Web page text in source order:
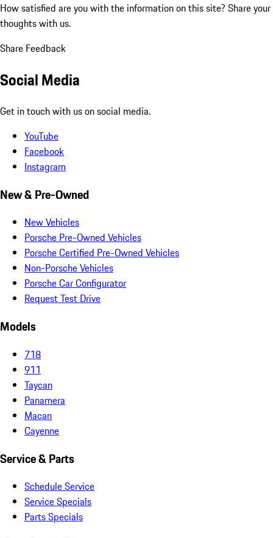
How satisfied are you with the information on this site? Share your
thoughts with us.
Share Feedback
Social Media
Get in touch with us on social media.
YouTube
Facebook
Instagram
New & Pre-Owned
New Vehicles
Porsche Pre-Owned Vehicles
Porsche Certified Pre-Owned Vehicles
Non-Porsche Vehicles
Porsche Car Configurator
Request Test Drive
Models
718
911
Taycan
Panamera
Macan
Cayenne
Service & Parts
Schedule Service
Service Specials
Parts Specials